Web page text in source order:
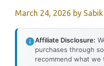
March 24, 2026 by Sabik
Affiliate Disclosure:
purchases through
recommend what